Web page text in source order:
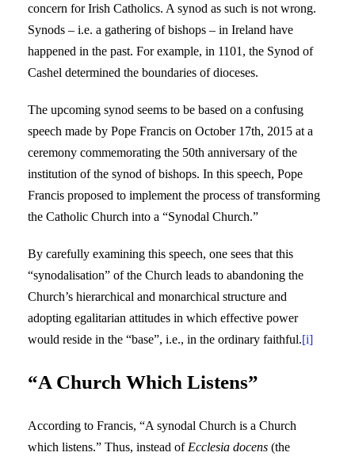
concern for Irish Catholics. A synod as such is not wrong.
Synods – i.e. a gathering of bishops – in Ireland have
happened in the past. For example, in 1101, the Synod of
Cashel determined the boundaries of dioceses.
The upcoming synod seems to be based on a confusing
speech made by Pope Francis on October 17th, 2015 at a
ceremony commemorating the 50th anniversary of the
institution of the synod of bishops. In this speech, Pope
Francis proposed to implement the process of transforming
the Catholic Church into a “Synodal Church.”
By carefully examining this speech, one sees that this
“synodalisation” of the Church leads to abandoning the
Church’s hierarchical and monarchical structure and
adopting egalitarian attitudes in which effective power
would reside in the “base”, i.e., in the ordinary faithful.[i]
“A Church Which Listens”
According to Francis, “A synodal Church is a Church
which listens.” Thus, instead of Ecclesia docens (the